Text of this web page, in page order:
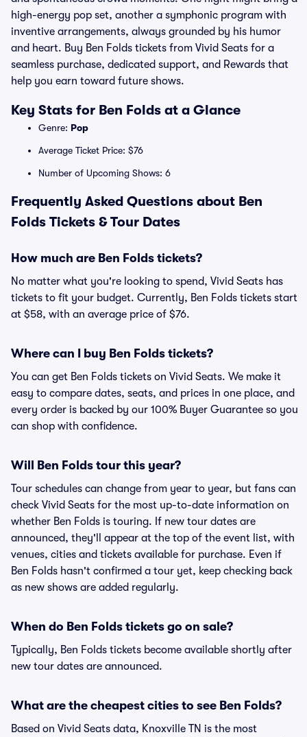
high-energy pop set, another a symphonic program with
inventive arrangements, always grounded by his humor
and heart. Buy Ben Folds tickets from Vivid Seats for a
seamless purchase, dedicated support, and Rewards that
help you earn toward future shows.
Key Stats for Ben Folds at a Glance
Genre: Pop
Average Ticket Price: $76
Number of Upcoming Shows: 6
Frequently Asked Questions about Ben
Folds Tickets & Tour Dates
How much are Ben Folds tickets?
No matter what you're looking to spend, Vivid Seats has
tickets to fit your budget. Currently, Ben Folds tickets start
at $58, with an average price of $76.
Where can I buy Ben Folds tickets?
You can get Ben Folds tickets on Vivid Seats. We make it
easy to compare dates, seats, and prices in one place, and
every order is backed by our 100% Buyer Guarantee so you
can shop with confidence.
Will Ben Folds tour this year?
Tour schedules can change from year to year, but fans can
check Vivid Seats for the most up-to-date information on
whether Ben Folds is touring. If new tour dates are
announced, they'll appear at the top of the event list, with
venues, cities and tickets available for purchase. Even if
Ben Folds hasn't confirmed a tour yet, keep checking back
as new shows are added regularly.
When do Ben Folds tickets go on sale?
Typically, Ben Folds tickets become available shortly after
new tour dates are announced.
What are the cheapest cities to see Ben Folds?
Based on Vivid Seats data, Knoxville TN is the most